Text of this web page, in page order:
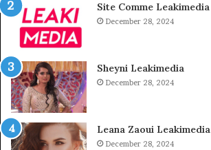
Site Comme Leakimedia
December 28, 2024
Sheyni Leakimedia
December 28, 2024
Leana Zaoui Leakimedia
December 28, 2024